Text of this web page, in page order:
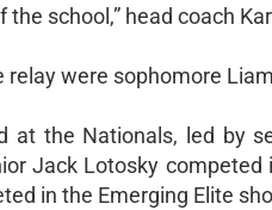
school,” head coach
were sophomore
at the Nationals, led by
Jack Lotosky
in the Emerging Elite